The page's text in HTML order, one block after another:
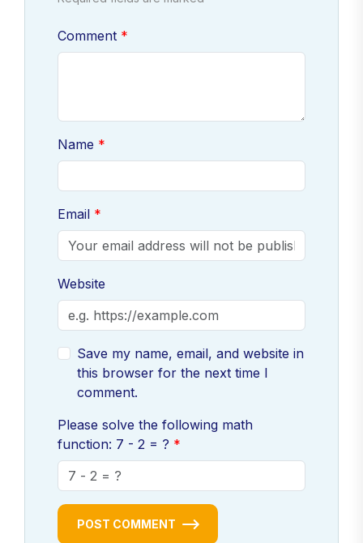
Comment
Name
Email
Website
Save my name, email, and website in
this browser for the next time I
comment.
Please solve the following math
function: 7 - 2 = ?
POST COMMENT